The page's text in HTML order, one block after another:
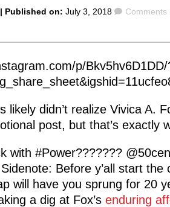
| Published on: July 3, 2018 Comments
Comments
p/Bkv5hv6D1DD/
likely didn’t realize Vivica A.
post, but that’s exactly
with #Power???????
Before y’all start
will have you sprung for 20
a dig at Fox’s enduring